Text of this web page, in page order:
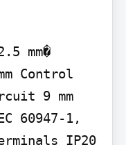
mm�
Control
9 mm
60947-1,
IP20